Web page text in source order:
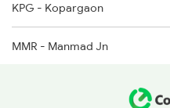
3166 Smi Koaa Spl
4057 Jyg Anvt G Rath
KPG - Kopargaon
MMR - Manmad Jn